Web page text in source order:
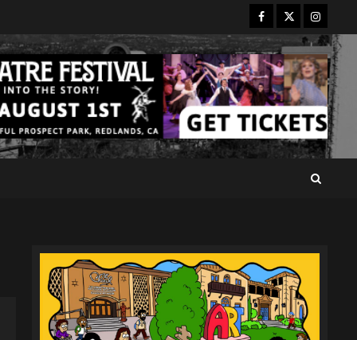
Facebook
Twitter